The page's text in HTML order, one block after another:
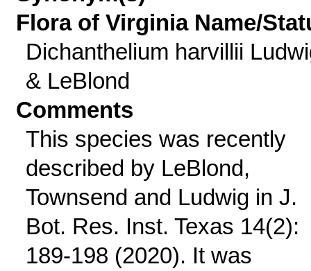
Flora of Virginia Name/
Dichanthelium harvillii
& LeBlond
Comments
This species was recently
described by LeBlond,
Townsend and Ludwig in J.
Bot. Res. Inst. Texas 14(2):
189-198 (2020). It was